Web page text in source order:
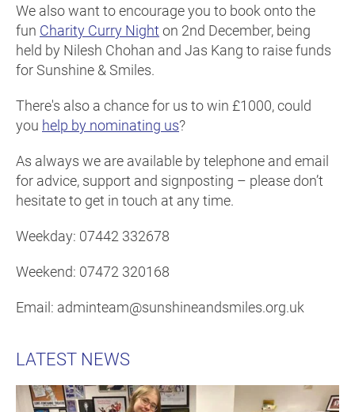
We also want to encourage you to book onto the
fun Charity Curry Night on 2nd December, being
held by Nilesh Chohan and Jas Kang to raise funds
for Sunshine & Smiles.
There's also a chance for us to win £1000, could
you help by nominating us?
As always we are available by telephone and email
for advice, support and signposting – please don’t
hesitate to get in touch at any time.
Weekday: 07442 332678
Weekend: 07472 320168
Email: adminteam@sunshineandsmiles.org.uk
LATEST NEWS